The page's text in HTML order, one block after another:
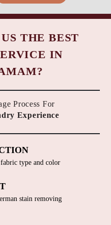
THE BEST
IN
Process For
Experience
fabric type and color
stain removing